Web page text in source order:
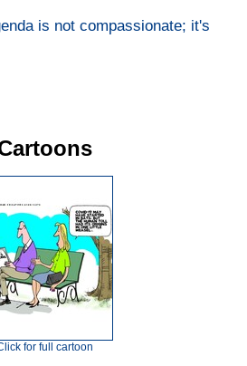
is not compassionate; it's
for full cartoon